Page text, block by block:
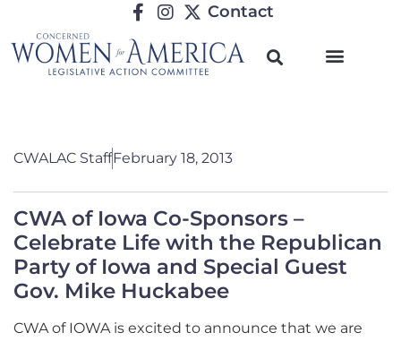
Contact
CWALAC StaffFebruary 18, 2013
CWA of Iowa Co-Sponsors –
Celebrate Life with the Republican
Party of Iowa and Special Guest
Gov. Mike Huckabee
CWA of IOWA is excited to announce that we are